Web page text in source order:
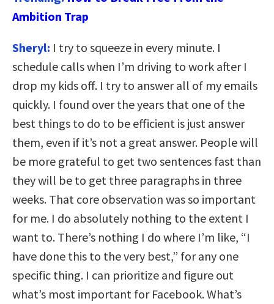
Ambition Trap
Sheryl: I try to squeeze in every minute. I
schedule calls when I’m driving to work after I
drop my kids off. I try to answer all of my emails
quickly. I found over the years that one of the
best things to do to be efficient is just answer
them, even if it’s not a great answer. People will
be more grateful to get two sentences fast than
they will be to get three paragraphs in three
weeks. That core observation was so important
for me. I do absolutely nothing to the extent I
want to. There’s nothing I do where I’m like, “I
have done this to the very best,” for any one
specific thing. I can prioritize and figure out
what’s most important for Facebook. What’s